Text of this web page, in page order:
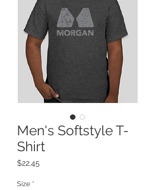
Men's Softstyle T-
Shirt
$22.45
Size *